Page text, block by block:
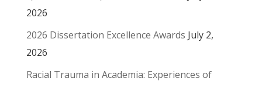
2026
2026 Dissertation Excellence Awards July 2,
2026
Racial Trauma in Academia: Experiences of